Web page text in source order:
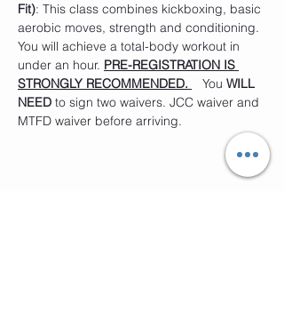
Fit): This class combines kickboxing, basic
aerobic moves, strength and conditioning.
You will achieve a total-body workout in
under an hour. PRE-REGISTRATION IS
STRONGLY RECOMMENDED.
You WILL
NEED to sign two waivers. JCC waiver and
MTFD waiver before arriving.